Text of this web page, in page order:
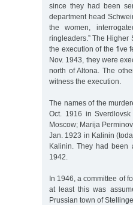
since they had been
department head
the women,
ringleaders.” The Higher
the execution of the five
Nov. 1943, they were
north of Altona. The
witness the execution.
The names of the
Oct. 1916 in
Moscow; Marija
Jan. 1923 in Kalinin
Kalinin. They had been
1942.
In 1946, a committee of
at least this was
Prussian town of